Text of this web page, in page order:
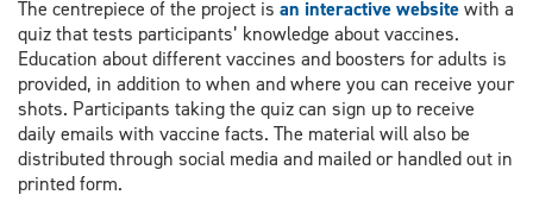
The centrepiece of the project is an interactive websitewith a
quiz that tests participants’ knowledge about vaccines.
Education about different vaccines and boosters for adults is
provided, in addition to when and where you can receive your
shots. Participants taking the quiz can sign up to receive
daily emails with vaccine facts. The material will also be
distributed through social media and mailed or handled out in
printed form.